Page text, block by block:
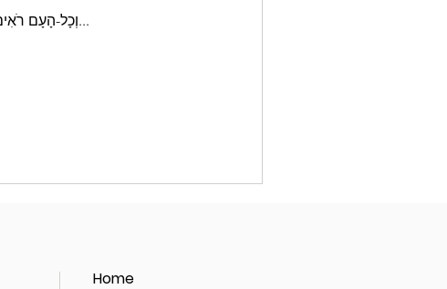
Parshat Mishpatim 5775 “וְכָל-הָעָם רֹאִים אֶת-הַקּוֹלֹת וְאֶת-הַלַּפִּידִם, וְאֵת קוֹל הַשֹּׁפָר, וְאֶת-הָהָר, עָשֵׁן; וַיַּרְא הָעָם...
Home